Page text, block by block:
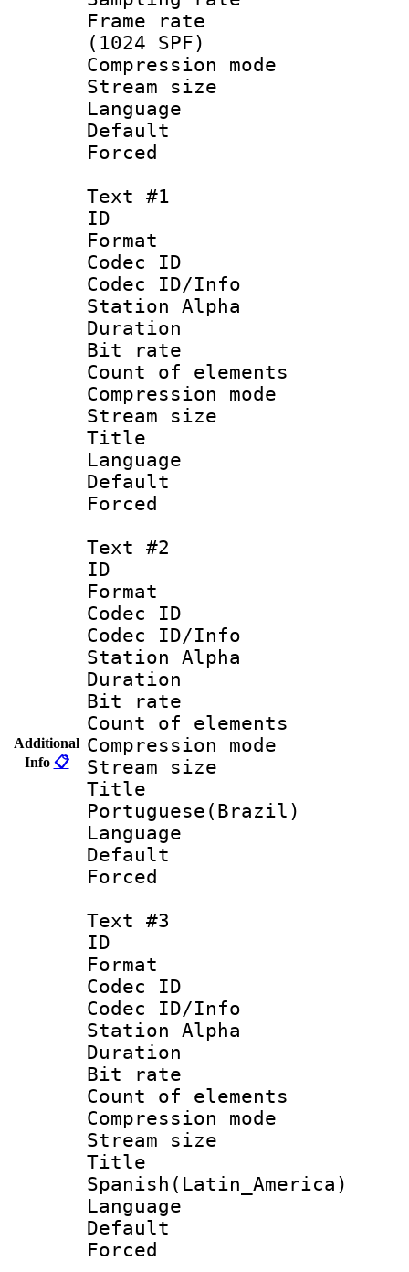
Additional
Info 📋
Frame rate
(1024 SPF)
Compression
Stream size
Language
Default
Text #1
ID
Format
Codec ID :
Codec ID/Info
Station Alpha
Duration :
Bit rate :
Count of
Compression
Stream size
Title :
Language
Default
Text #2
ID
Format
Codec ID :
Codec ID/Info
Station Alpha
Duration :
Bit rate :
Count of
Compression
Stream size
Portuguese(Brazil)
Language :
Text #3
ID
Format
Codec ID :
Codec ID/Info
Station Alpha
Duration :
Bit rate :
Count of
Compression
Stream size
Spanish(Latin_America)
Language